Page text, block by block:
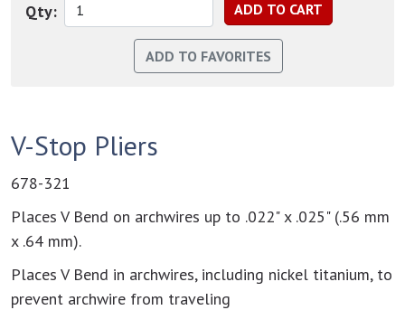
Qty:
V-Stop Pliers
678-321
Places V Bend on archwires up to .022" x .025" (.56 mm
x .64 mm).
Places V Bend in archwires, including nickel titanium, to
prevent archwire from traveling